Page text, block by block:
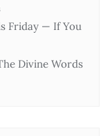
Friday — If You
Divine Words